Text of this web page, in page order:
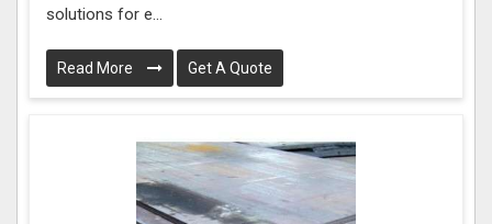
solutions for e...
Read More Get A Quote